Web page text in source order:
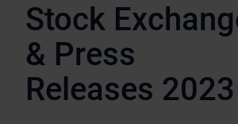
Stock
& Press
Releases 2023